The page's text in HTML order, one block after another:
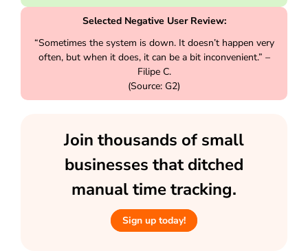
Selected Negative User Review:
“Sometimes the system is down. It doesn’t happen very
often, but when it does, it can be a bit inconvenient.” –
Filipe C.
(Source: G2)
Join thousands of small
businesses that ditched
manual time tracking.
Sign up today!